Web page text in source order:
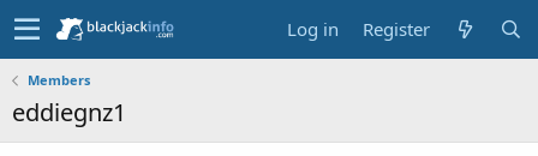
Log in Register
Members
eddiegnz1